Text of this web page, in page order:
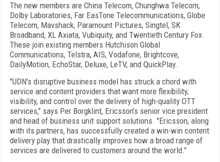
The new members are China Telecom, Chunghwa Telecom,
Dolby Laboratories, Far EasTone Telecommunications, Globe
Telecom, Mavshack, Paramount Pictures, Singtel, SK
Broadband, XL Axiata, Vubiquity, and Twentieth Century Fox.
These join existing members Hutchison Global
Communications, Telstra, AIS, Vodafone, Brightcove,
DailyMotion, EchoStar, Deluxe, LeTV, and QuickPlay.
"UDN's disruptive business model has struck a chord with
service and content providers that want more flexibility,
visibility, and control over the delivery of high-quality OTT
services," says Per Borgklint, Ericsson's senior vice president
and head of business unit support solutions. "Ericsson, along
with its partners, has successfully created a win-win content
delivery play that drastically improves how a broad range of
services are delivered to customers around the world."